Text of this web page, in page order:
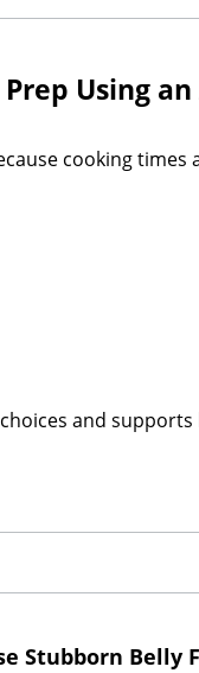
Using
cooking
and
Stubborn Belly